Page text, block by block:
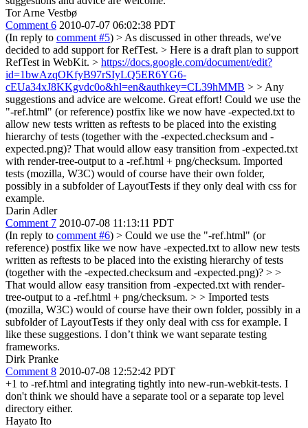
Tor Arne Vestbø
Comment 6 2010-07-07 06:02:38 PDT
(In reply to comment #5) > As discussed in other threads, we've
decided to add support for RefTest. > Here is a draft plan to support
RefTest in WebKit. > https://docs.google.com/document/edit?
id=1bwAzqOKfyB97rSIyLQ5ER6YG6-
cEUa34xJ8KKgvdc0o&hl=en&authkey=CL39hMMB > > Any
suggestions and advice are welcome. Great effort! Could we use the
"-ref.html" (or reference) postfix like we now have -expected.txt to
allow new tests written as reftests to be placed into the existing
hierarchy of tests (together with the -expected.checksum and -
expected.png)? That would allow easy transition from -expected.txt
with render-tree-output to a -ref.html + png/checksum. Imported
tests (mozilla, W3C) would of course have their own folder,
possibly in a subfolder of LayoutTests if they only deal with css for
example.
Darin Adler
Comment 7 2010-07-08 11:13:11 PDT
(In reply to comment #6) > Could we use the "-ref.html" (or
reference) postfix like we now have -expected.txt to allow new tests
written as reftests to be placed into the existing hierarchy of tests
(together with the -expected.checksum and -expected.png)? > >
That would allow easy transition from -expected.txt with render-
tree-output to a -ref.html + png/checksum. > > Imported tests
(mozilla, W3C) would of course have their own folder, possibly in a
subfolder of LayoutTests if they only deal with css for example. I
like these suggestions. I don’t think we want separate testing
frameworks.
Dirk Pranke
Comment 8 2010-07-08 12:52:42 PDT
+1 to -ref.html and integrating tightly into new-run-webkit-tests. I
don't think we should have a separate tool or a separate top level
directory either.
Hayato Ito